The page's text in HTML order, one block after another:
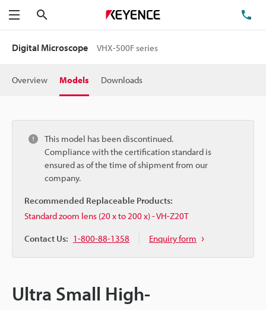
Menu
Digital Microscope VHX-500F series
Overview Models Downloads
This model has been discontinued.
Compliance with the certification standard is
ensured as of the time of shipment from our
company.
Recommended Replaceable Products:
Standard zoom lens (20 x to 200 x) - VH-Z20T
Contact Us: 1-800-88-1358 Enquiry form
Ultra Small High-